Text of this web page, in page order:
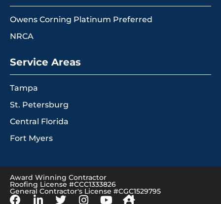
Owens Corning Platinum Preferred
NRCA
Service Areas
Tampa
St. Petersburg
Central Florida
Fort Myers
Award Winning Contractor
Roofing License #CCC1333826
General Contractor's License #CGC1529795